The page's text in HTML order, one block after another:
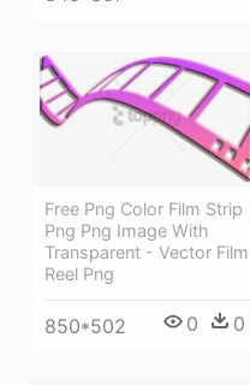
Free Png Color Film Strip
Png Png Image With
Transparent - Vector Film
Reel Png
850*502 0 0